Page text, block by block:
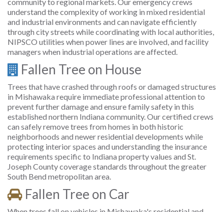
understand the complexity of working in mixed residential
and industrial environments and can navigate efficiently
through city streets while coordinating with local authorities,
NIPSCO utilities when power lines are involved, and facility
managers when industrial operations are affected.
Fallen Tree on House
Trees that have crashed through roofs or damaged structures
in Mishawaka require immediate professional attention to
prevent further damage and ensure family safety in this
established northern Indiana community. Our certified crews
can safely remove trees from homes in both historic
neighborhoods and newer residential developments while
protecting interior spaces and understanding the insurance
requirements specific to Indiana property values and St.
Joseph County coverage standards throughout the greater
South Bend metropolitan area.
Fallen Tree on Car